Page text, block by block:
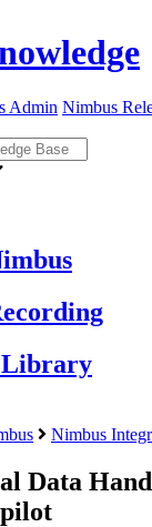
Admin Nimbus
Library
Nimbus
Data